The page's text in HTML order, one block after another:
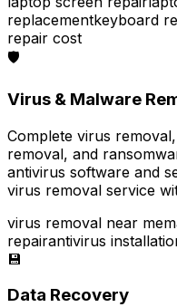
replacementkeyboard
repair cost
🛡️
Virus & Malware
Complete virus
removal, and
antivirus software and
virus removal service
virus removal near me
repairantivirus
💾
Data Recovery